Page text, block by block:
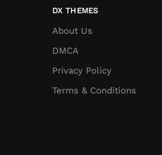
DX THEMES
About Us
DMCA
Privacy Policy
Terms & Conditions